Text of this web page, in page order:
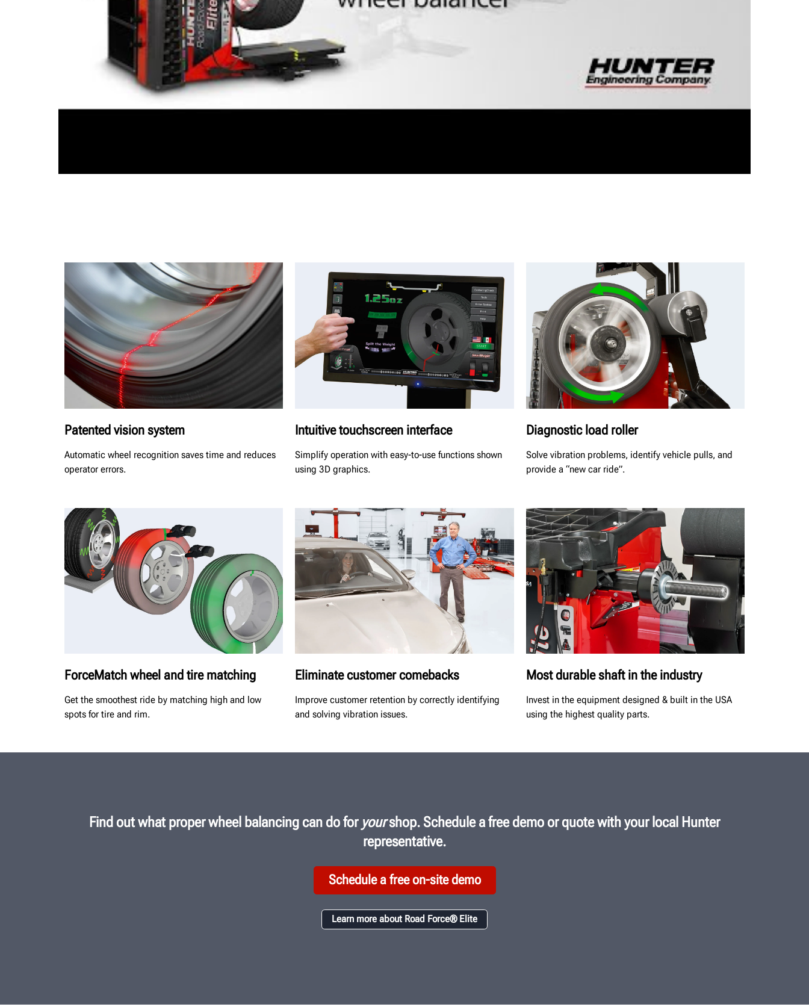
Patented vision system
Automatic wheel recognition saves time and reduces
operator errors.
Intuitive touchscreen interface
Simplify operation with easy-to-use functions shown
using 3D graphics.
Diagnostic load roller
Solve vibration problems, identify vehicle pulls, and
provide a “new car ride”.
ForceMatch wheel and tire matching
Get the smoothest ride by matching high and low
spots for tire and rim.
Eliminate customer comebacks
Improve customer retention by correctly identifying
and solving vibration issues.
Most durable shaft in the industry
Invest in the equipment designed & built in the USA
using the highest quality parts.
Find out what proper wheel balancing can do for yourshop. Schedule a free demo or quote with your local Hunter
representative.
Schedule a free on-site demo
Learn more about Road Force® Elite